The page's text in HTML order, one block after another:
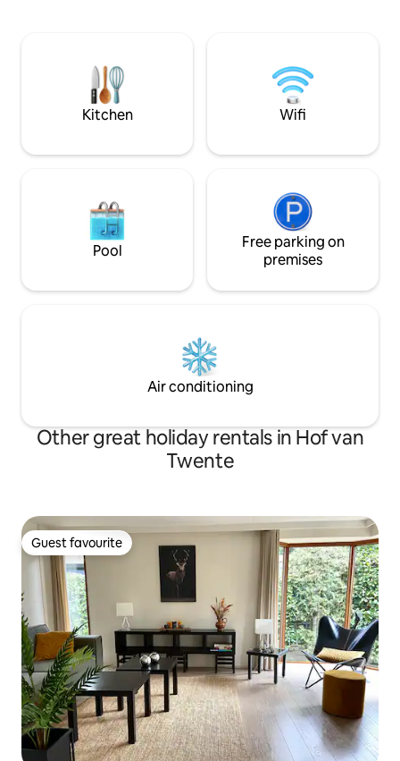
around will sometimes come right up to
near the house.
cycling, and
just at 100 meters
rent
Kitchen Wifi
Pool
Free parking on
premises
Air conditioning
Other great holiday rentals in Hof van
Twente
Guest favourite
Guest favourite